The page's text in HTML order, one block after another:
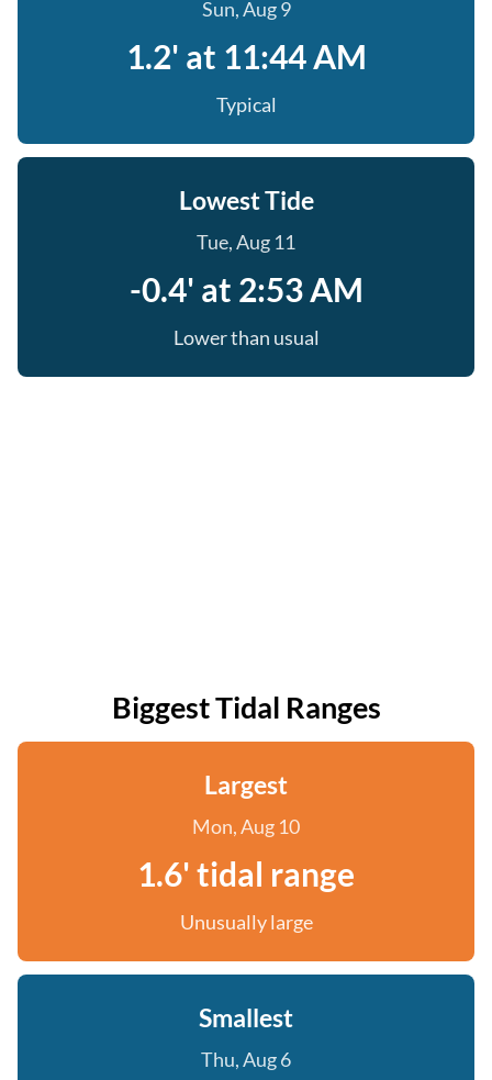
Sun, Aug 9
1.2' at 11:44 AM
Typical
Lowest Tide
Tue, Aug 11
-0.4' at 2:53 AM
Lower than usual
Biggest Tidal Ranges
Largest
Mon, Aug 10
1.6' tidal range
Unusually large
Smallest
Thu, Aug 6